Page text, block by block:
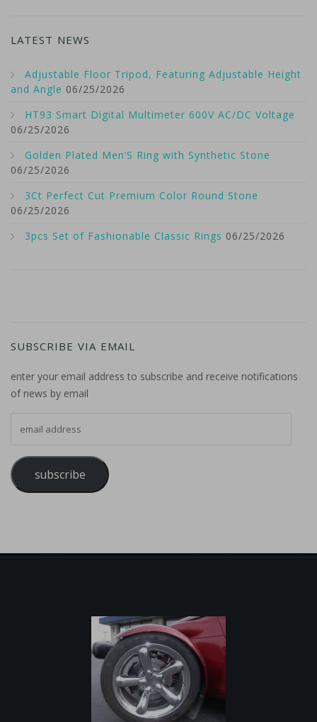
LATEST NEWS
Adjustable Floor Tripod, Featuring Adjustable Height
and Angle 06/25/2026
HT93 Smart Digital Multimeter 600V AC/DC Voltage
06/25/2026
Golden Plated Men’S Ring with Synthetic Stone
06/25/2026
3Ct Perfect Cut Premium Color Round Stone
06/25/2026
3pcs Set of Fashionable Classic Rings 06/25/2026
SUBSCRIBE VIA EMAIL
enter your email address to subscribe and receive notifications
of news by email
subscribe